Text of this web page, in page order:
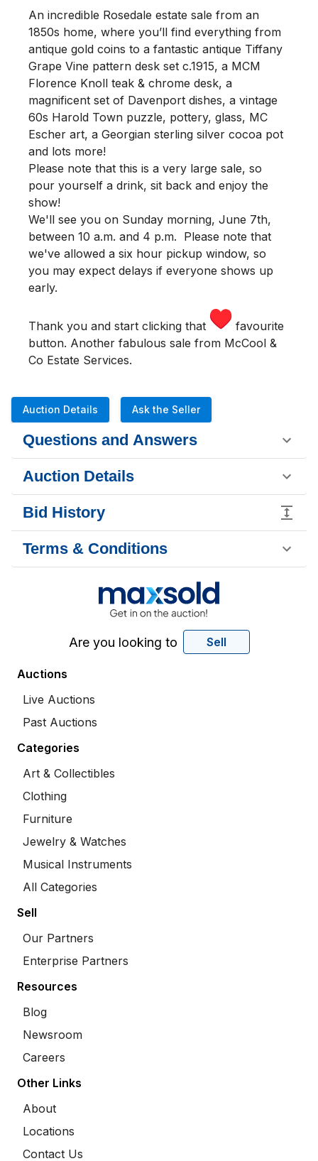
An incredible Rosedale estate sale from an
1850s home, where you’ll find everything from
antique gold coins to a fantastic antique Tiffany
Grape Vine pattern desk set c.1915, a MCM
Florence Knoll teak & chrome desk, a
magnificent set of Davenport dishes, a vintage
60s Harold Town puzzle, pottery, glass, MC
Escher art, a Georgian sterling silver cocoa pot
and lots more!
Please note that this is a very large sale, so
pour yourself a drink, sit back and enjoy the
show!
We'll see you on Sunday morning, June 7th,
between 10 a.m. and 4 p.m. Please note that
we've allowed a six hour pickup window, so
you may expect delays if everyone shows up
early.
Thank you and start clicking that
favourite
button. Another fabulous sale from McCool &
Co Estate Services.
Auction Details Ask the Seller
Questions and Answers
Auction Details
Bid History
Terms & Conditions
Are you looking to Sell
Auctions
Live Auctions
Past Auctions
Categories
Art & Collectibles
Clothing
Furniture
Jewelry & Watches
Musical Instruments
All Categories
Sell
Our Partners
Enterprise Partners
Resources
Blog
Newsroom
Careers
Other Links
About
Locations
Contact Us